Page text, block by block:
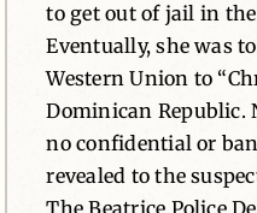
to get out of jail in
Eventually, she was
Western Union to
Dominican Republic.
no confidential or
revealed to the
The Beatrice Police